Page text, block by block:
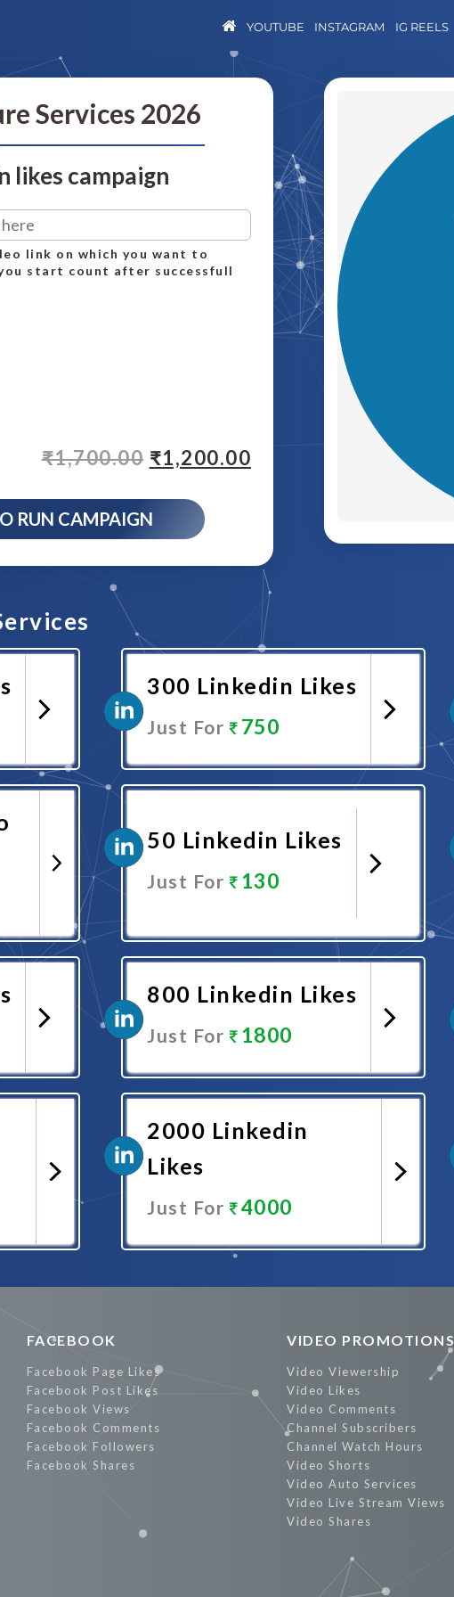
YOUTUBE INSTAGRAM IG REELS
Services 2026
likes campaign
link on which you want to
start count after successfull
₹1,700.00 ₹1,200.00
RUN CAMPAIGN
300 Linkedin Likes
Just For 750
50 Linkedin Likes
Just For 130
800 Linkedin Likes
Just For 1800
2000 Linkedin
Likes
Just For 4000
Promote Now
FACEBOOK
Facebook Page Likes
Facebook Post Likes
Facebook Views
Facebook Comments
Facebook Followers
Facebook Shares
VIDEO PROMOTIONS
Video Viewership
Video Likes
Video Comments
Channel Subscribers
Channel Watch Hours
Video Shorts
Video Auto Services
Video Live Stream Views
Video Shares